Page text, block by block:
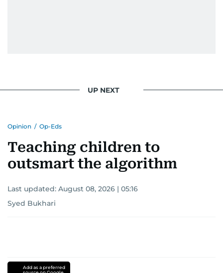
UP NEXT
Opinion / Op-Eds
Teaching children to
outsmart the algorithm
Last updated: August 08, 2026 | 05:16
Syed Bukhari
Add as a preferred